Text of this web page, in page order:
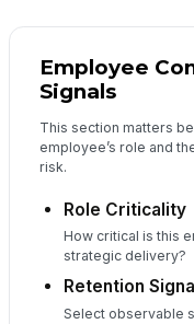
Employee
Signals
This section matters
employee’s role and
risk.
Role Criticality
How critical is this
strategic delivery?
Retention
Select observable